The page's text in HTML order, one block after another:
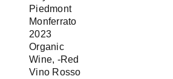
Piedmont
Monferrato
2023
Organic
Wine, -Red
Vino Rosso